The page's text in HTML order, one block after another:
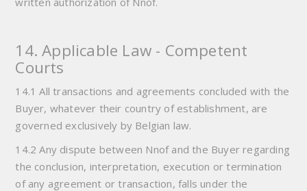
14. Applicable Law - Competent
Courts
14.1 All transactions and agreements concluded with the
Buyer, whatever their country of establishment, are
governed exclusively by Belgian law.
14.2 Any dispute between Nnof and the Buyer regarding
the conclusion, interpretation, execution or termination
of any agreement or transaction, falls under the